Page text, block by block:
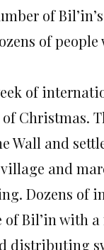
of
of
of
Christmas.
Wall and
and
Dozens of
Bil’in with
distributing